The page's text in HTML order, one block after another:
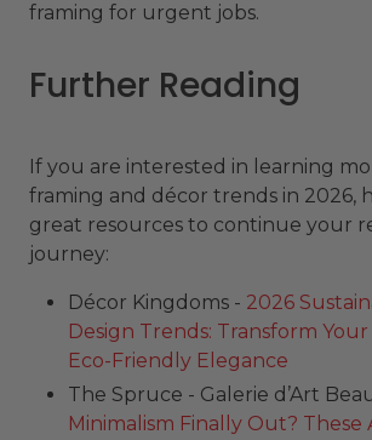
framing for urgent jobs.
Further Reading
If you are interested in learning
framing and décor trends in 2026,
great resources to continue your
journey:
Décor Kingdoms - 2026
Design Trends: Transform
Eco-Friendly Elegance
The Spruce - Galerie d’Art
Minimalism Finally Out? These